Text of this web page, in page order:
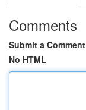
Comments
Submit a Comment
No HTML